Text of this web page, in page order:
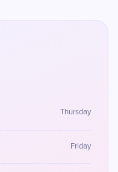
Thursday
Friday